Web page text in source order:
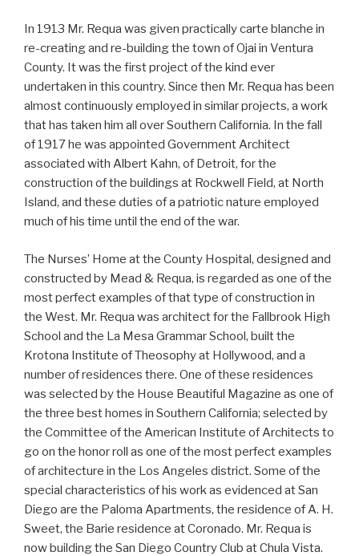
In 1913 Mr. Requa was given practically carte blanche in
re-creating and re-building the town of Ojai in Ventura
County. It was the first project of the kind ever
undertaken in this country. Since then Mr. Requa has been
almost continuously employed in similar projects, a work
that has taken him all over Southern California. In the fall
of 1917 he was appointed Government Architect
associated with Albert Kahn, of Detroit, for the
construction of the buildings at Rockwell Field, at North
Island, and these duties of a patriotic nature employed
much of his time until the end of the war.
The Nurses’ Home at the County Hospital, designed and
constructed by Mead & Requa, is regarded as one of the
most perfect examples of that type of construction in
the West. Mr. Requa was architect for the Fallbrook High
School and the La Mesa Grammar School, built the
Krotona Institute of Theosophy at Hollywood, and a
number of residences there. One of these residences
was selected by the House Beautiful Magazine as one of
the three best homes in Southern California; selected by
the Committee of the American Institute of Architects to
go on the honor roll as one of the most perfect examples
of architecture in the Los Angeles district. Some of the
special characteristics of his work as evidenced at San
Diego are the Paloma Apartments, the residence of A. H.
Sweet, the Barie residence at Coronado. Mr. Requa is
now building the San Diego Country Club at Chula Vista.